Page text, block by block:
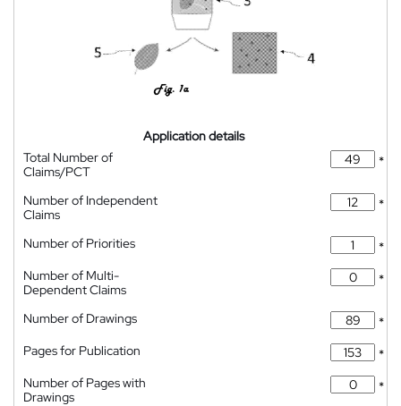
Application details
Total Number of
Claims/PCT
*
Number of Independent
Claims
*
Number of Priorities
*
Number of Multi-
Dependent Claims
*
Number of Drawings
*
Pages for Publication
*
Number of Pages with
Drawings
*